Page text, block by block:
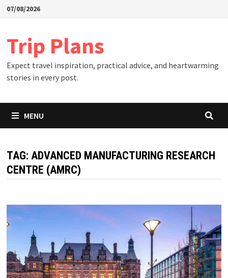
Skip07/08/2026
Trip Plans
Expect travel inspiration, practical advice, and heartwarming
stories in every post.
MENU
TAG: ADVANCED MANUFACTURING RESEARCH
CENTRE (AMRC)